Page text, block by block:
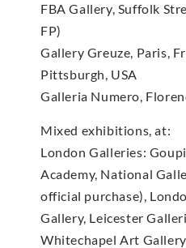
FBA Gallery, Suffolk
FP)
Gallery Greuze, Paris,
Pittsburgh, USA
Galleria Numero,
Mixed exhibitions, at:
London Galleries:
Academy, National
official purchase),
Gallery, Leicester
Whitechapel Art